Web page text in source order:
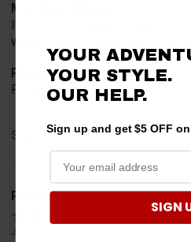
Merchant Choice
It’s nice to be able to shop for
without other makes and models
Product Choice
For safety
Share
Pete A.
Jul 15, 2026
YOUR
YOUR STYLE.
OUR HELP.
Sign up and get $5 OFF
SIGN